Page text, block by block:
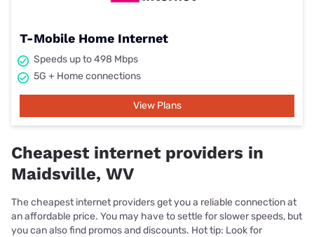
T-Mobile Home Internet
Speeds up to 498 Mbps
5G + Home connections
View Plans
Cheapest internet providers in
Maidsville, WV
The cheapest internet providers get you a reliable connection at
an affordable price. You may have to settle for slower speeds, but
you can also find promos and discounts. Hot tip: Look for